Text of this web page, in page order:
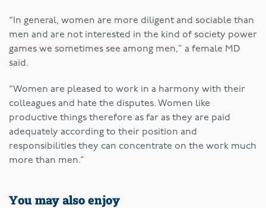
“In general, women are more diligent and sociable than
men and are not interested in the kind of society power
games we sometimes see among men,” a female MD
said.
“Women are pleased to work in a harmony with their
colleagues and hate the disputes. Women like
productive things therefore as far as they are paid
adequately according to their position and
responsibilities they can concentrate on the work much
more than men.”
You may also enjoy